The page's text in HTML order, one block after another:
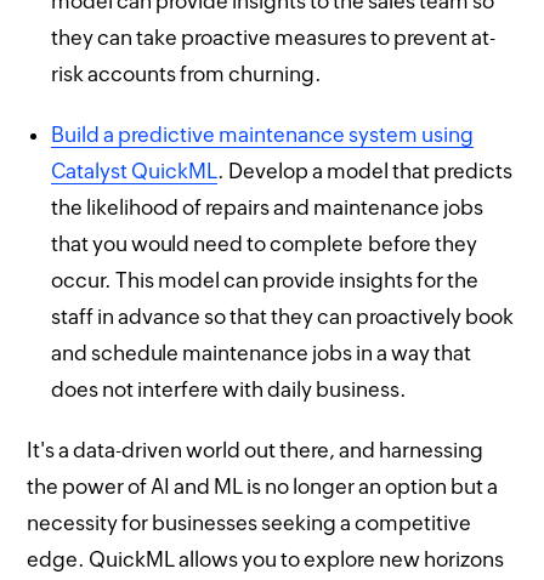
they can take proactive measures to prevent at-
risk accounts from churning.
Build a predictive maintenance system using
Catalyst QuickML. Develop a model that predicts
the likelihood of repairs and maintenance jobs
that you would need to complete before they
occur. This model can provide insights for the
staff in advance so that they can proactively book
and schedule maintenance jobs in a way that
does not interfere with daily business.
It's a data-driven world out there, and harnessing
the power of AI and ML is no longer an option but a
necessity for businesses seeking a competitive
edge. QuickML allows you to explore new horizons